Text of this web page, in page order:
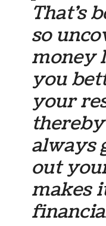
That’s
so
money
you
your
always
out
makes